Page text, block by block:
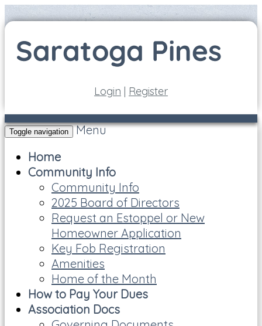
Login | Register
Toggle navigation
Menu
Home
Community Info
Community Info
2025 Board of Directors
Request an Estoppel or New
Homeowner Application
Key Fob Registration
Amenities
Home of the Month
How to Pay Your Dues
Association Docs